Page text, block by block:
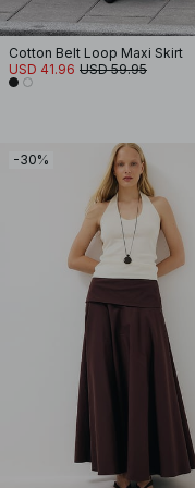
Cotton Belt Loop Maxi Skirt
USD 41.96 USD 59.95
-30%